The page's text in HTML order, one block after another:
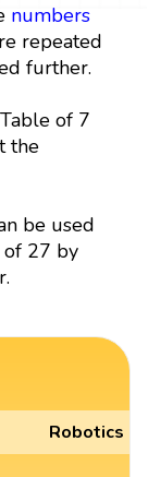
numbers
repeated
further.
of 7
the
be used
27 by
Robotics